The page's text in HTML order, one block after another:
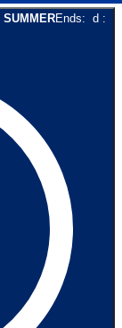
SUMMEREnds: d :